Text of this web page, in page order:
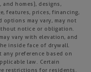
homes), designs,
features, prices, financing,
options may vary, may not
notice or obligation.
vary with elevation, and
inside face of drywall.
preference based on
law. Certain
restrictions for residents.